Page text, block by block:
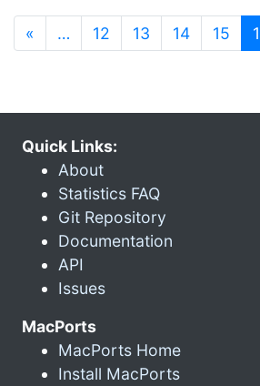
« … 12 13 14 15
Quick Links:
About
Statistics FAQ
Git Repository
Documentation
API
Issues
MacPorts
MacPorts Home
Install MacPorts